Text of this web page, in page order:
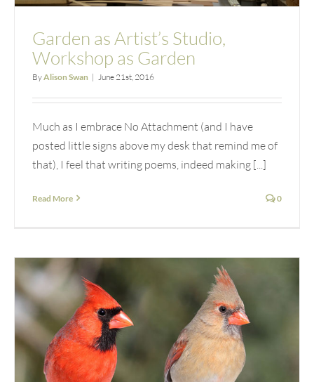
Garden as Artist’s Studio,
Workshop as Garden
ByAlison Swan | June 21st, 2016
Much as I embrace No Attachment (and I have
posted little signs above my desk that remind me of
that), I feel that writing poems, indeed making [...]
Read More 0